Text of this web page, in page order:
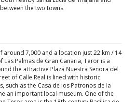
the two towns.
7,000 and a location just 22 km / 14
Las Palmas de Gran Canaria, Teror is a
the attractive Plaza Nuestra Senora del
of Calle Real is lined with historic
such as the Casa de los Patronos de la
an important local museum. One of the